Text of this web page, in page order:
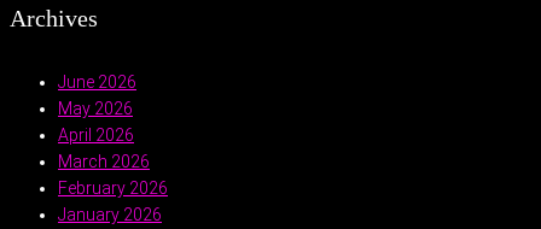
Archives
June 2026
May 2026
April 2026
March 2026
February 2026
January 2026